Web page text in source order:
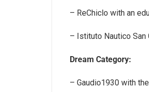
– ReChiclo with an
– Istituto Nautico San
Dream Category:
– Gaudio1930 with